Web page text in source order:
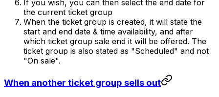
If you wish, you can then select the end date for
the current ticket group
When the ticket group is created, it will state the
start and end date & time availability, and after
which ticket group sale end it will be offered. The
ticket group is also stated as "Scheduled" and not
"On sale".
When another ticket group sells out